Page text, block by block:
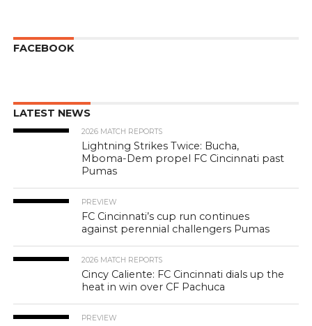
FACEBOOK
LATEST NEWS
2026 MATCH REPORTS
Lightning Strikes Twice: Bucha,
Mboma-Dem propel FC Cincinnati past
Pumas
PREVIEW
FC Cincinnati’s cup run continues
against perennial challengers Pumas
2026 MATCH REPORTS
Cincy Caliente: FC Cincinnati dials up the
heat in win over CF Pachuca
PREVIEW